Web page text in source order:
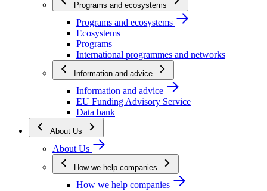
Programs and ecosystems
Programs and ecosystems
Ecosystems
Programs
International programmes and networks
Information and advice
Information and advice
EU Funding Advisory Service
Data bank
About Us
About Us
How we help companies
How we help companies